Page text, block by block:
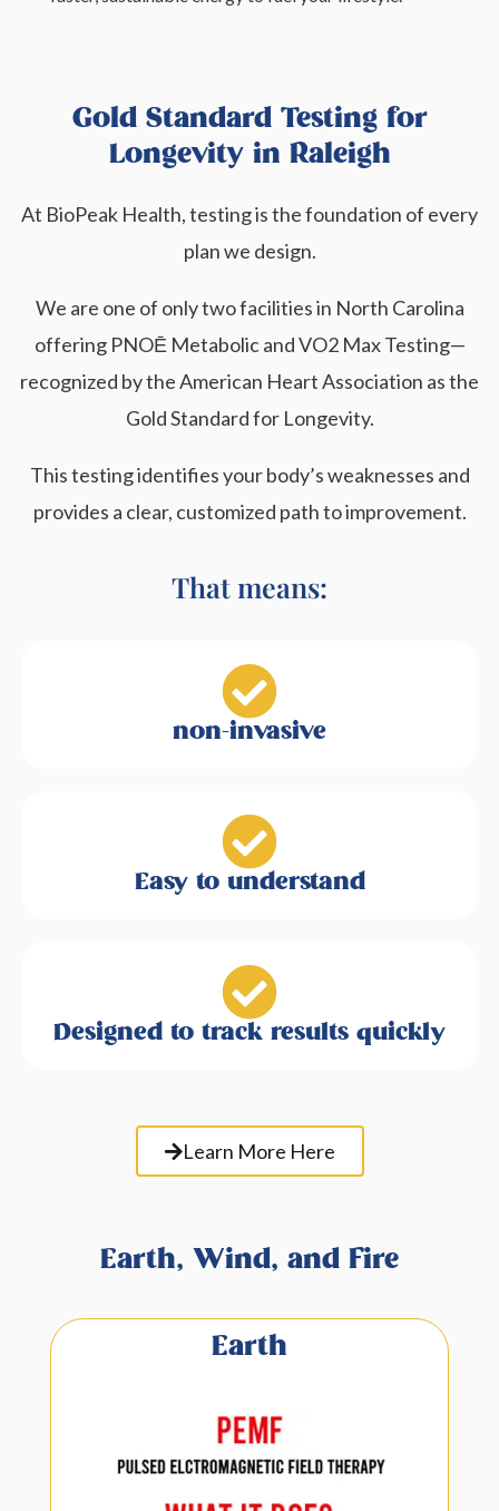
Gold Standard Testing for
Longevity in Raleigh
At BioPeak Health, testing is the foundation of every
plan we design.
We are one of only two facilities in North Carolina
offering PNOĒ Metabolic and VO2 Max Testing—
recognized by the American Heart Association as the
Gold Standard for Longevity.
This testing identifies your body’s weaknesses and
provides a clear, customized path to improvement.
That means:
non-invasive
Easy to understand
Designed to track results quickly
Learn More Here
Earth, Wind, and Fire
Earth